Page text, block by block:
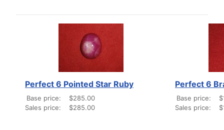
Perfect 6 Pointed Star Ruby
Base price:
$285.00
Sales price:
$285.00
Perfect 6
Base price:
Sales price: